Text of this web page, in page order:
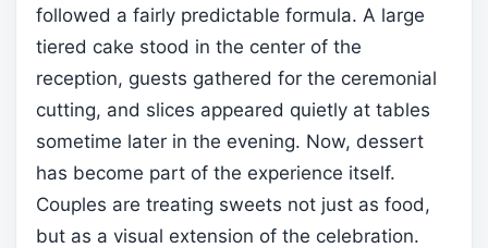
followed a fairly predictable formula. A large
tiered cake stood in the center of the
reception, guests gathered for the ceremonial
cutting, and slices appeared quietly at tables
sometime later in the evening. Now, dessert
has become part of the experience itself.
Couples are treating sweets not just as food,
but as a visual extension of the celebration.